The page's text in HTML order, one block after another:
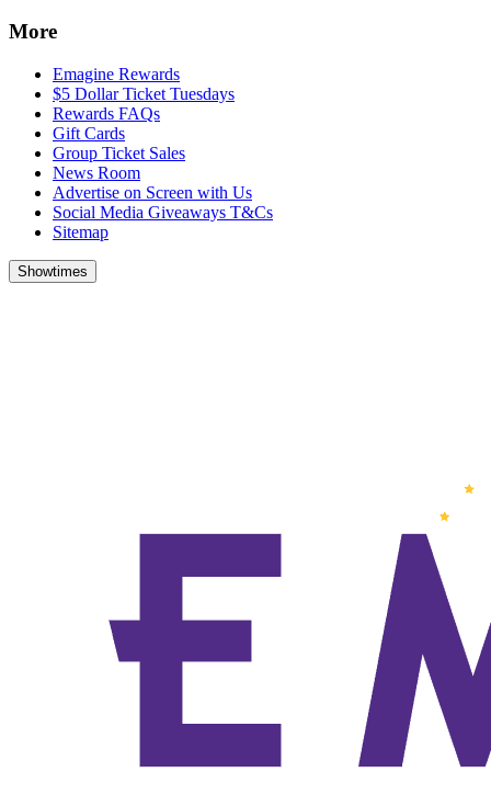
More
Emagine Rewards
$5 Dollar Ticket Tuesdays
Rewards FAQs
Gift Cards
Group Ticket Sales
News Room
Advertise on Screen with Us
Social Media Giveaways T&Cs
Sitemap
Showtimes